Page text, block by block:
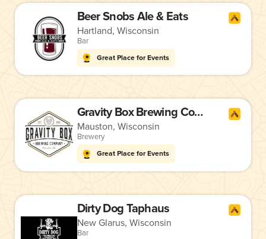
Beer Snobs Ale & Eats
Hartland, Wisconsin
Bar
Great Place for Events
Gravity Box Brewing Company
Mauston, Wisconsin
Brewery
Great Place for Events
Dirty Dog Taphaus
New Glarus, Wisconsin
Bar